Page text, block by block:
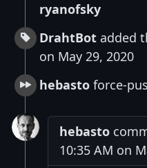
ryanofsky
DrahtBot added
on May 29, 2020
hebasto force-
hebasto
10:35 AM on